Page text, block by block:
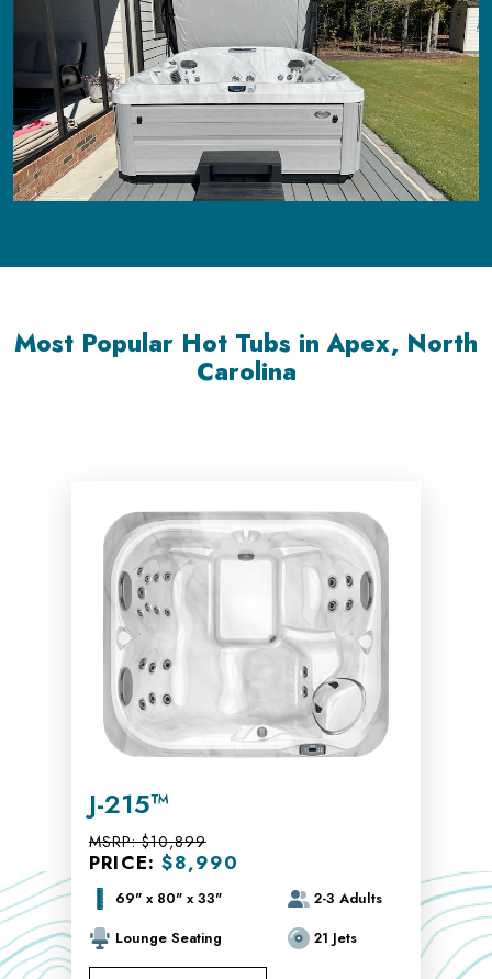
Most Popular Hot Tubs in Apex, North
Carolina
J-215™
PRICE:$8,990
MSRP:$10,899
69" x 80" x 33"
2-3 Adults
Lounge Seating
21 Jets